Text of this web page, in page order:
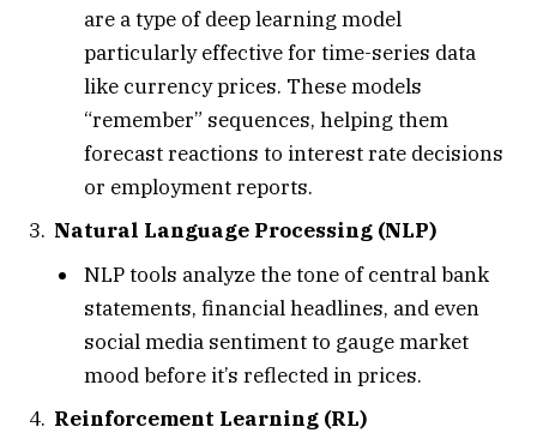
are a type of deep learning model
particularly effective for time-series data
like currency prices. These models
“remember” sequences, helping them
forecast reactions to interest rate decisions
or employment reports.
Natural Language Processing (NLP)
NLP tools analyze the tone of central bank
statements, financial headlines, and even
social media sentiment to gauge market
mood before it’s reflected in prices.
Reinforcement Learning (RL)